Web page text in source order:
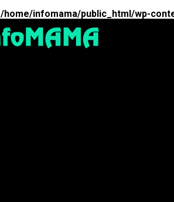
/home/infomama/public_html/wp-